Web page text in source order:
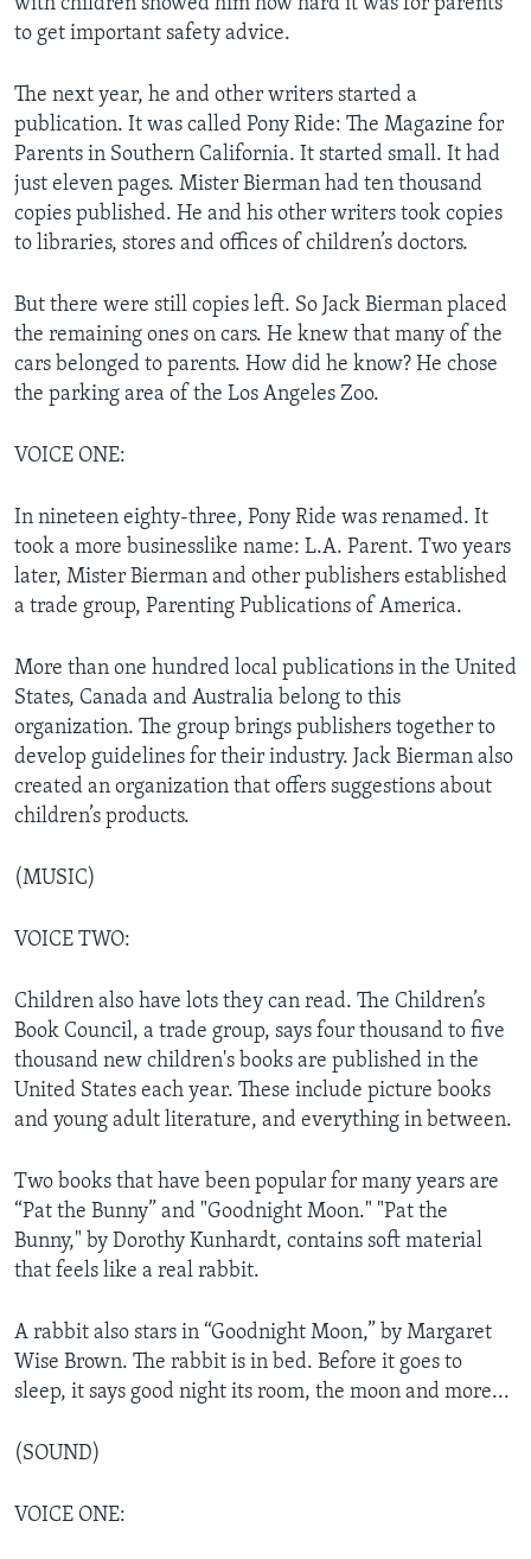
to get important safety advice.
The next year, he and other writers started a
publication. It was called Pony Ride: The Magazine for
Parents in Southern California. It started small. It had
just eleven pages. Mister Bierman had ten thousand
copies published. He and his other writers took copies
to libraries, stores and offices of children’s doctors.
But there were still copies left. So Jack Bierman placed
the remaining ones on cars. He knew that many of the
cars belonged to parents. How did he know? He chose
the parking area of the Los Angeles Zoo.
VOICE ONE:
In nineteen eighty-three, Pony Ride was renamed. It
took a more businesslike name: L.A. Parent. Two years
later, Mister Bierman and other publishers established
a trade group, Parenting Publications of America.
More than one hundred local publications in the United
States, Canada and Australia belong to this
organization. The group brings publishers together to
develop guidelines for their industry. Jack Bierman also
created an organization that offers suggestions about
children’s products.
(MUSIC)
VOICE TWO:
Children also have lots they can read. The Children’s
Book Council, a trade group, says four thousand to five
thousand new children's books are published in the
United States each year. These include picture books
and young adult literature, and everything in between.
Two books that have been popular for many years are
“Pat the Bunny” and "Goodnight Moon." "Pat the
Bunny," by Dorothy Kunhardt, contains soft material
that feels like a real rabbit.
A rabbit also stars in “Goodnight Moon,” by Margaret
Wise Brown. The rabbit is in bed. Before it goes to
sleep, it says good night its room, the moon and more...
(SOUND)
VOICE ONE: